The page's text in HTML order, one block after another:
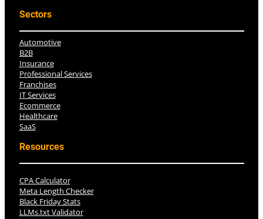
Sectors
Automotive
B2B
Insurance
Professional Services
Franchises
IT Services
Ecommerce
Healthcare
SaaS
Resources
CPA Calculator
Meta Length Checker
Black Friday Stats
LLMs.txt Validator